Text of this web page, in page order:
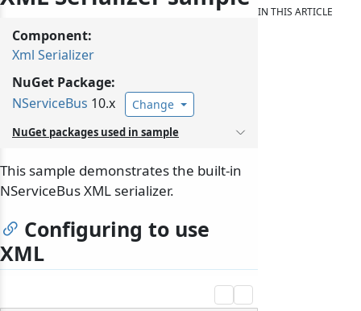
Component:
Xml Serializer
NuGet Package:
NServiceBus 10.x Change
NuGet packages used in sample
This sample demonstrates the built-in
NServiceBus XML serializer.
Configuring to use
XML
IN THIS ARTICLE